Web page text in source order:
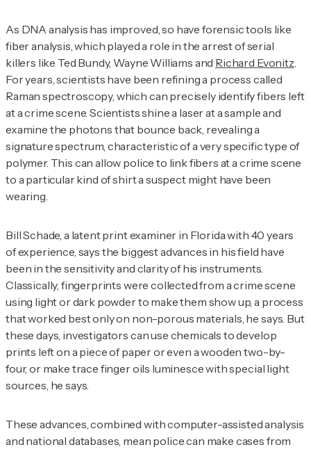
As DNA analysis has improved, so have forensic tools like
fiber analysis, which played a role in the arrest of serial
killers like Ted Bundy, Wayne Williams and Richard Evonitz
For years, scientists have been refining a process called
Raman spectroscopy, which can precisely identify fibers left
at a crime scene. Scientists shine a laser at a sample and
examine the photons that bounce back, revealing a
signature spectrum, characteristic of a very specific type of
polymer. This can allow police to link fibers at a crime scene
to a particular kind of shirt a suspect might have been
wearing.
Bill Schade, a latent print examiner in Florida with 40 years
of experience, says the biggest advances in his field have
been in the sensitivity and clarity of his instruments.
Classically, fingerprints were collected from a crime scene
using light or dark powder to make them show up, a process
that worked best only on non-porous materials, he says. But
these days, investigators can use chemicals to develop
prints left on a piece of paper or even a wooden two-by-
four, or make trace finger oils luminesce with special light
sources, he says.
These advances, combined with computer-assisted analysis
and national databases, mean police can make cases from